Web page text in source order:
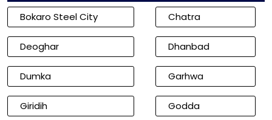
Bokaro Steel City Chatra
Deoghar Dhanbad
Dumka Garhwa
Giridih Godda